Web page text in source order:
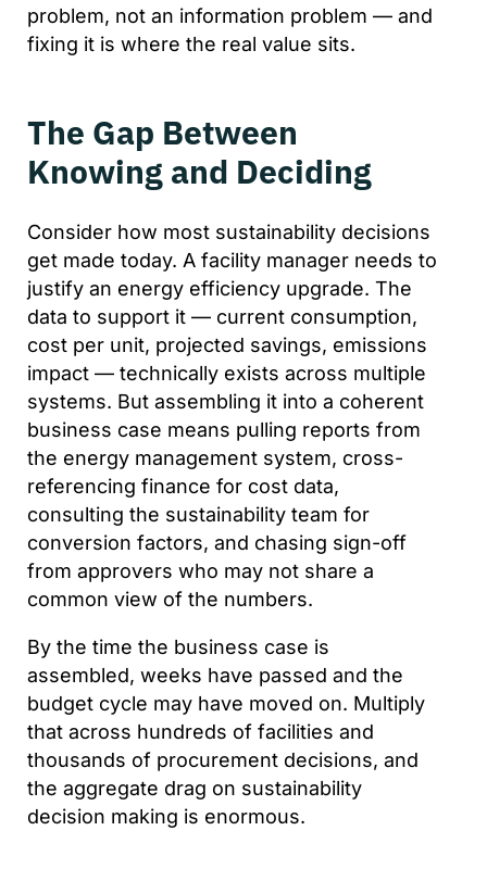
problem, not an information problem — and
fixing it is where the real value sits.
The Gap Between
Knowing and Deciding
Consider how most sustainability decisions
get made today. A facility manager needs to
justify an energy efficiency upgrade. The
data to support it — current consumption,
cost per unit, projected savings, emissions
impact — technically exists across multiple
systems. But assembling it into a coherent
business case means pulling reports from
the energy management system, cross-
referencing finance for cost data,
consulting the sustainability team for
conversion factors, and chasing sign-off
from approvers who may not share a
common view of the numbers.
By the time the business case is
assembled, weeks have passed and the
budget cycle may have moved on. Multiply
that across hundreds of facilities and
thousands of procurement decisions, and
the aggregate drag on sustainability
decision making is enormous.